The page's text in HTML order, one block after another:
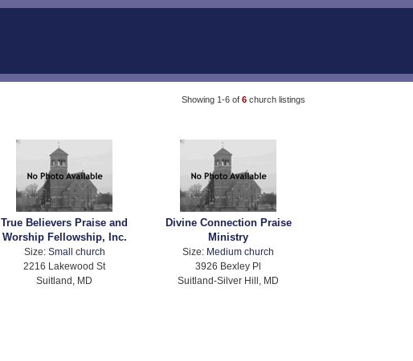
Showing 1-6 of 6 church listings
True Believers Praise and
Worship Fellowship, Inc.
Size: Small church
2216 Lakewood St
Suitland, MD
Divine Connection Praise
Ministry
Size: Medium church
3926 Bexley Pl
Suitland-Silver Hill, MD